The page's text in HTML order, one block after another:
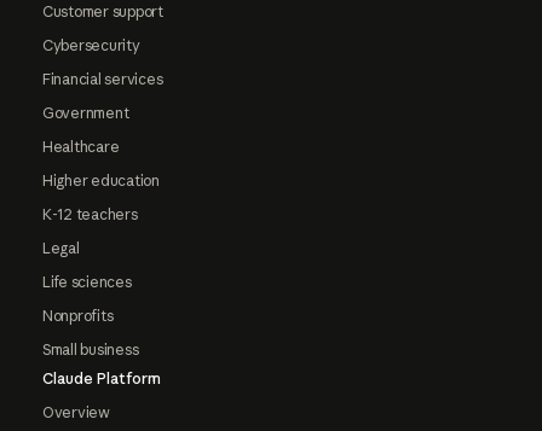
Customer support
Cybersecurity
Financial services
Government
Healthcare
Higher education
K-12 teachers
Legal
Life sciences
Nonprofits
Small business
Claude Platform
Overview